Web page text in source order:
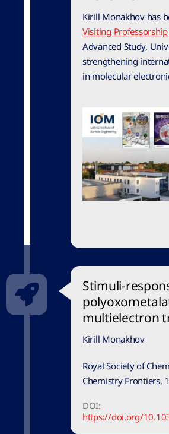
Kirill Monakhov has
Visiting Professorship
Advanced Study,
strengthening
in molecular
Stimuli-
multielectron
Kirill Monakhov
Royal Society of
Chemistry Frontiers,
DOI:
https://doi.org/